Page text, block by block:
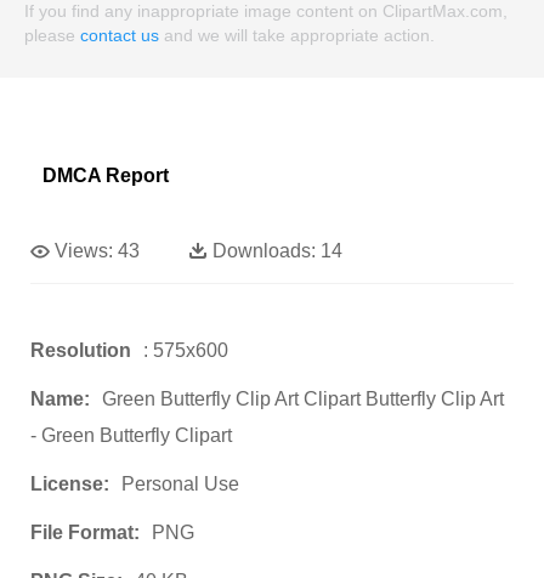
If you find any inappropriate image content on ClipartMax.com,
please contact us and we will take appropriate action.
DMCA Report
Views: 43 Downloads: 14
Resolution : 575x600
Name:
Green Butterfly Clip Art Clipart Butterfly Clip Art
- Green Butterfly Clipart
License: Personal Use
File Format: PNG